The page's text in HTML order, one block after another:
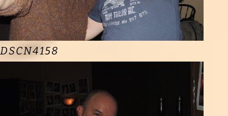
DSCN4158